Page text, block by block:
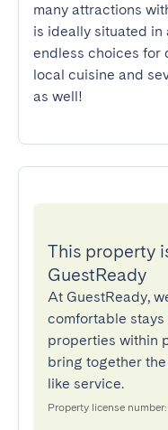
many attractions
is ideally situated in
endless choices for
local cuisine and
as well!
This property
GuestReady
At GuestReady,
comfortable
properties within
bring together
like service.
Property license